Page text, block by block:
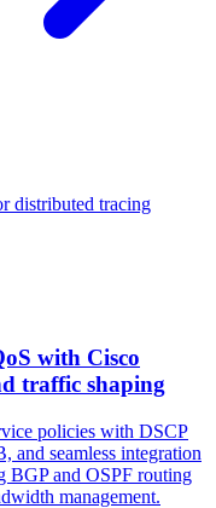
distributed tracing
with Cisco
traffic shaping
policies with DSCP
and seamless integration
BGP and OSPF routing
management.